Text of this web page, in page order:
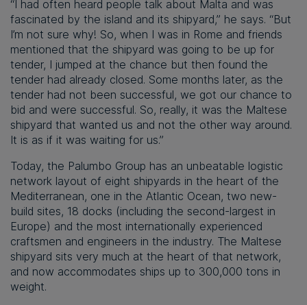
“I had often heard people talk about Malta and was
fascinated by the island and its shipyard,” he says. “But
I’m not sure why! So, when I was in Rome and friends
mentioned that the shipyard was going to be up for
tender, I jumped at the chance but then found the
tender had already closed. Some months later, as the
tender had not been successful, we got our chance to
bid and were successful. So, really, it was the Maltese
shipyard that wanted us and not the other way around.
It is as if it was waiting for us.”
Today, the Palumbo Group has an unbeatable logistic
network layout of eight shipyards in the heart of the
Mediterranean, one in the Atlantic Ocean, two new-
build sites, 18 docks (including the second-largest in
Europe) and the most internationally experienced
craftsmen and engineers in the industry. The Maltese
shipyard sits very much at the heart of that network,
and now accommodates ships up to 300,000 tons in
weight.